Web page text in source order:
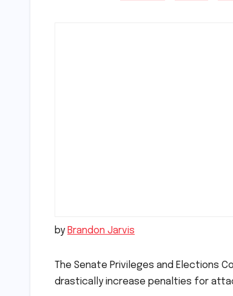
by Brandon Jarvis
The Senate Privileges and Elections
drastically increase penalties for